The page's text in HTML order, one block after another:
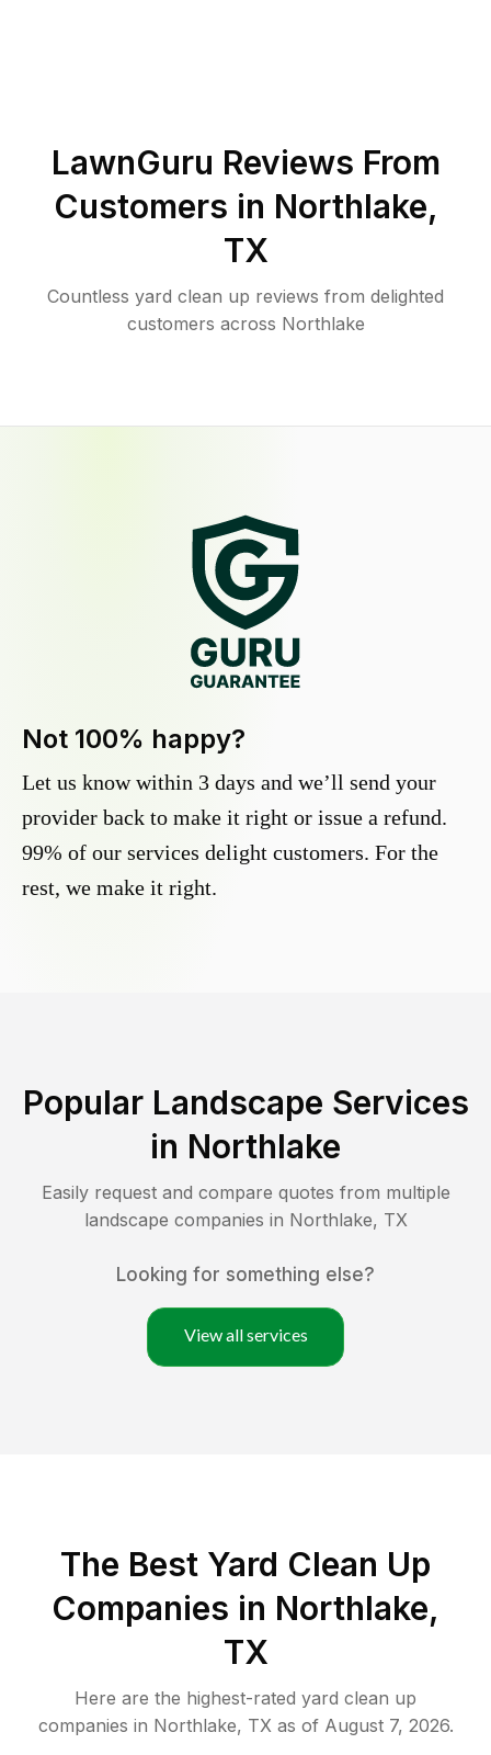
LawnGuru Reviews From
Customers in Northlake,
TX
Countless yard clean up reviews from delighted
customers across Northlake
Not 100% happy?
Let us know within 3 days and we’ll send your
provider back to make it right or issue a refund.
99% of our services delight customers. For the
rest, we make it right.
Popular Landscape Services
in Northlake
Easily request and compare quotes from multiple
landscape companies in Northlake, TX
Looking for something else?
View all services
The Best Yard Clean Up
Companies in Northlake,
TX
Here are the highest-rated yard clean up
companies in Northlake, TXas of August 7, 2026.